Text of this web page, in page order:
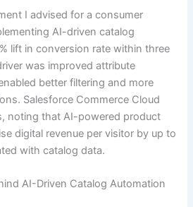
I advised for a consumer
AI-driven catalog
lift in conversion rate within three
was improved attribute
better filtering and more
Salesforce Commerce Cloud
noting that AI-powered product
digital revenue per visitor by up to
with catalog data.
AI-Driven Catalog Automation